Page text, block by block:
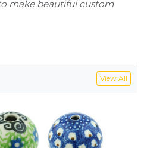
make beautiful custom
View All